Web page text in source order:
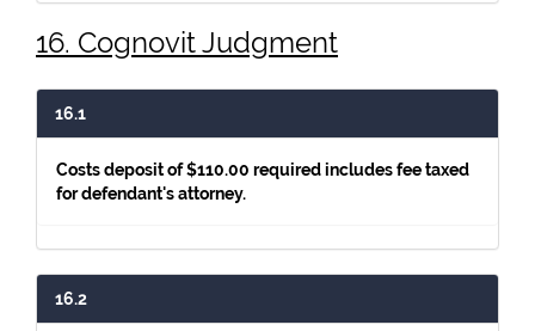
16. Cognovit Judgment
16.1
Costs deposit of $110.00 required includes fee taxed
for defendant's attorney.
16.2